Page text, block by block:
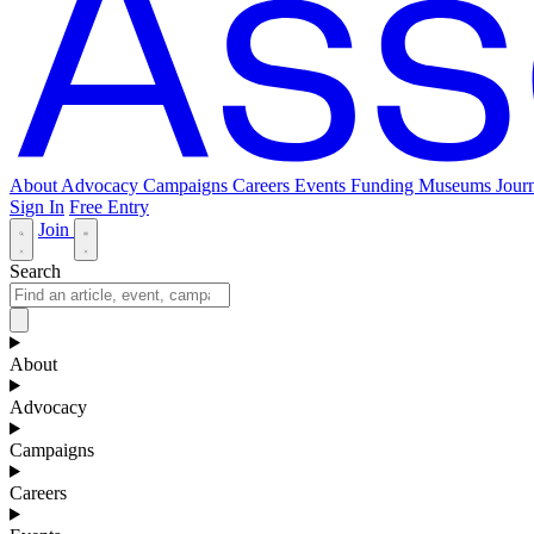
About Advocacy Campaigns Careers Events Funding Museums
Sign In Free Entry
Join
Search
About
Advocacy
Campaigns
Careers